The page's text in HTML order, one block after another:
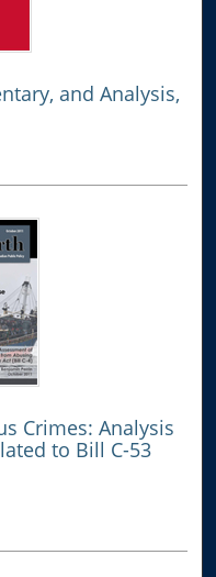
and Analysis,
Crimes: Analysis
to Bill C-53